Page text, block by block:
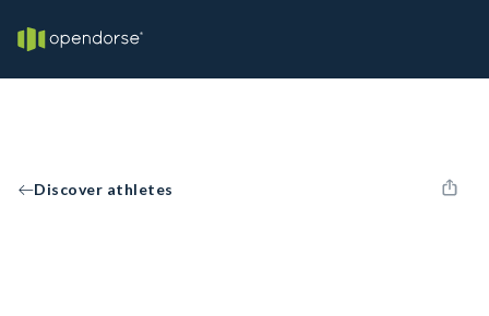
Discover athletes